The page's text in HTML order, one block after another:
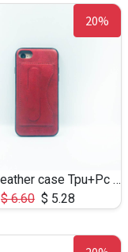
20%
Coblue leather case Tpu+Pc for iphone7
$6.60 $ 5.28